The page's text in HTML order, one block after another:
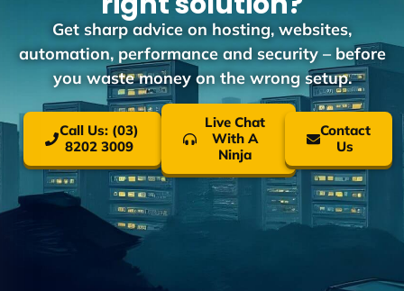
Get sharp advice on hosting, websites,
automation, performance and security – before
you waste money on the wrong setup.
Call Us: (03)
8202 3009
Live Chat
With A
Ninja
Contact
Us